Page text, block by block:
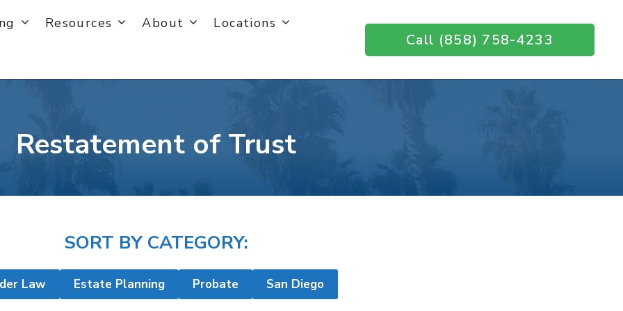
Resources About
Locations
Call (858) 758-4233
Restatement of Trust
SORT BY CATEGORY:
Law Estate Planning Probate San Diego